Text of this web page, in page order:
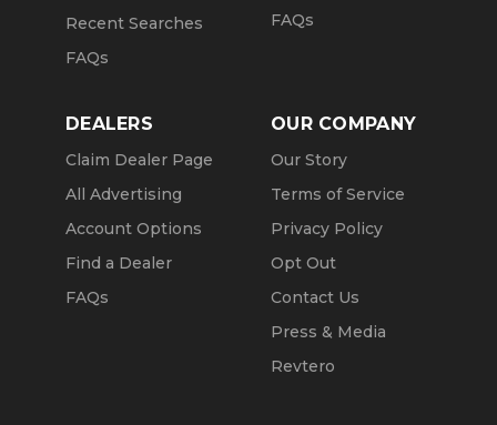
Recent Searches
FAQs
FAQs
DEALERS
Claim Dealer Page
All Advertising
Account Options
Find a Dealer
FAQs
OUR COMPANY
Our Story
Terms of Service
Privacy Policy
Opt Out
Contact Us
Press & Media
Revtero